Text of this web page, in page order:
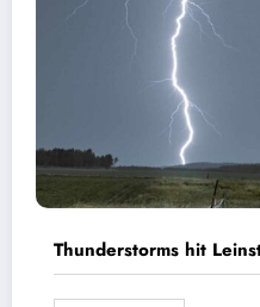
Thunderstorms hit